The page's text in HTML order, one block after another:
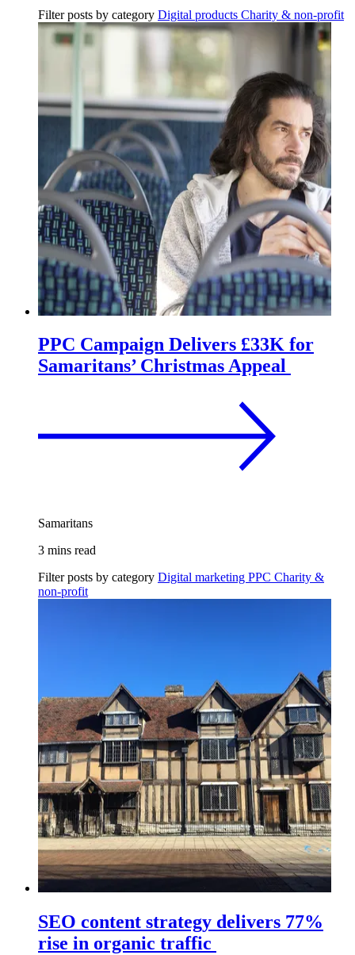
Filter posts by category Digital products Charity & non-profit
PPC Campaign Delivers £33K for
Samaritans’ Christmas Appeal
Samaritans
3 mins read
Filter posts by category Digital marketing PPC Charity &
non-profit
SEO content strategy delivers 77%
rise in organic traffic